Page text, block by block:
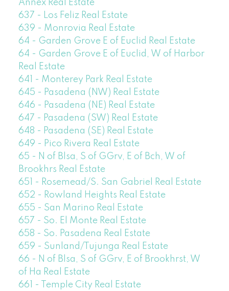
Annex Real Estate
637 - Los Feliz Real Estate
639 - Monrovia Real Estate
64 - Garden Grove E of Euclid Real Estate
64 - Garden Grove E of Euclid, W of Harbor
Real Estate
641 - Monterey Park Real Estate
645 - Pasadena (NW) Real Estate
646 - Pasadena (NE) Real Estate
647 - Pasadena (SW) Real Estate
648 - Pasadena (SE) Real Estate
649 - Pico Rivera Real Estate
65 - N of Blsa, S of GGrv, E of Bch, W of
Brookhrs Real Estate
651 - Rosemead/S. San Gabriel Real Estate
652 - Rowland Heights Real Estate
655 - San Marino Real Estate
657 - So. El Monte Real Estate
658 - So. Pasadena Real Estate
659 - Sunland/Tujunga Real Estate
66 - N of Blsa, S of GGrv, E of Brookhrst, W
of Ha Real Estate
661 - Temple City Real Estate